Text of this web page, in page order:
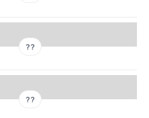
??
??